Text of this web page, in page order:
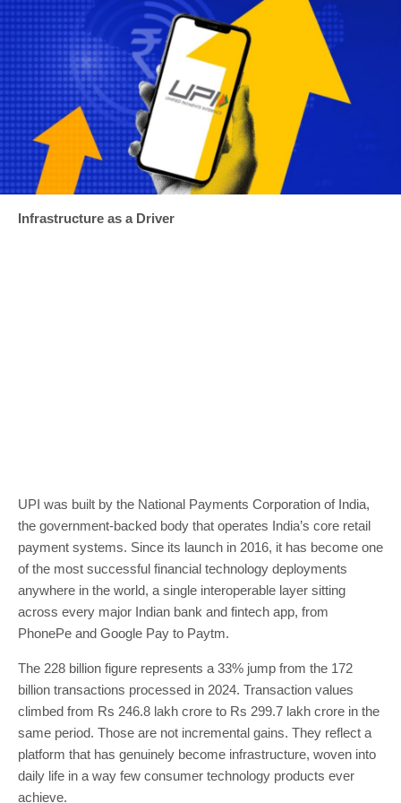
Infrastructure as a Driver
UPI was built by the National Payments Corporation of India,
the government-backed body that operates India’s core retail
payment systems. Since its launch in 2016, it has become one
of the most successful financial technology deployments
anywhere in the world, a single interoperable layer sitting
across every major Indian bank and fintech app, from
PhonePe and Google Pay to Paytm.
The 228 billion figure represents a 33% jump from the 172
billion transactions processed in 2024. Transaction values
climbed from Rs 246.8 lakh crore to Rs 299.7 lakh crore in the
same period. Those are not incremental gains. They reflect a
platform that has genuinely become infrastructure, woven into
daily life in a way few consumer technology products ever
achieve.